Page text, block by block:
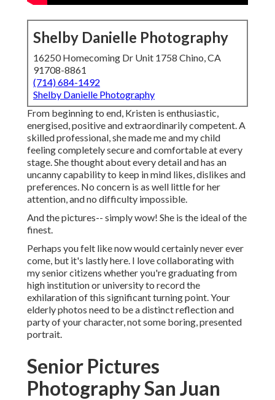
Shelby Danielle Photography
16250 Homecoming Dr Unit 1758 Chino, CA
91708-8861
(714) 684-1492
Shelby Danielle Photography
From beginning to end, Kristen is enthusiastic,
energised, positive and extraordinarily competent. A
skilled professional, she made me and my child
feeling completely secure and comfortable at every
stage. She thought about every detail and has an
uncanny capability to keep in mind likes, dislikes and
preferences. No concern is as well little for her
attention, and no difficulty impossible.
And the pictures-- simply wow! She is the ideal of the
finest.
Perhaps you felt like now would certainly never ever
come, but it's lastly here. I love collaborating with
my senior citizens whether you're graduating from
high institution or university to record the
exhilaration of this significant turning point. Your
elderly photos need to be a distinct reflection and
party of your character, not some boring, presented
portrait.
Senior Pictures
Photography San Juan